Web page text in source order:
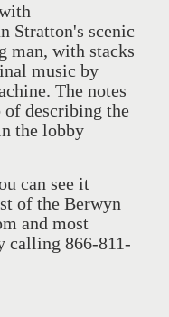
Stratton's scenic
man, with stacks
music by
The notes
describing the
the lobby
can see it
of the Berwyn
and most
calling 866-811-